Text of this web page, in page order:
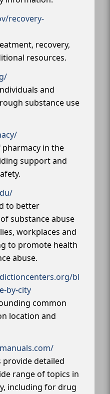
recovery-
recovery,
resources.
and
substance use
in the
support and
to better
substance abuse
workplaces and
to promote health
abuse.
bl
by-city
common
location and
provide detailed
range of topics in
including for drug